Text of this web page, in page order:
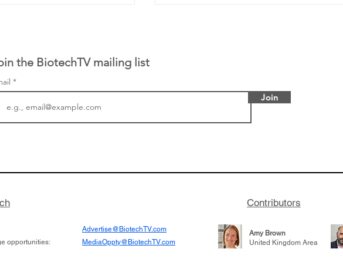
Hospital (GOSH) in
new technologies
in 2019
his (optimistic) take on the current
the BiotechTV mailing list
Join
Contributors
opportunities:
Advertise@BiotechTV.com
MediaOppty@BiotechTV.com
Amy Brown
United Kingdom Area